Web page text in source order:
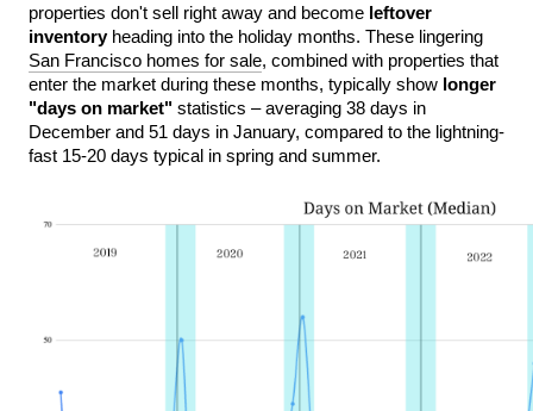
properties don't sell right away and become leftover
inventory heading into the holiday months. These lingering
San Francisco homes for sale, combined with properties that
enter the market during these months, typically show longer
"days on market" statistics – averaging 38 days in
December and 51 days in January, compared to the lightning-
fast 15-20 days typical in spring and summer.